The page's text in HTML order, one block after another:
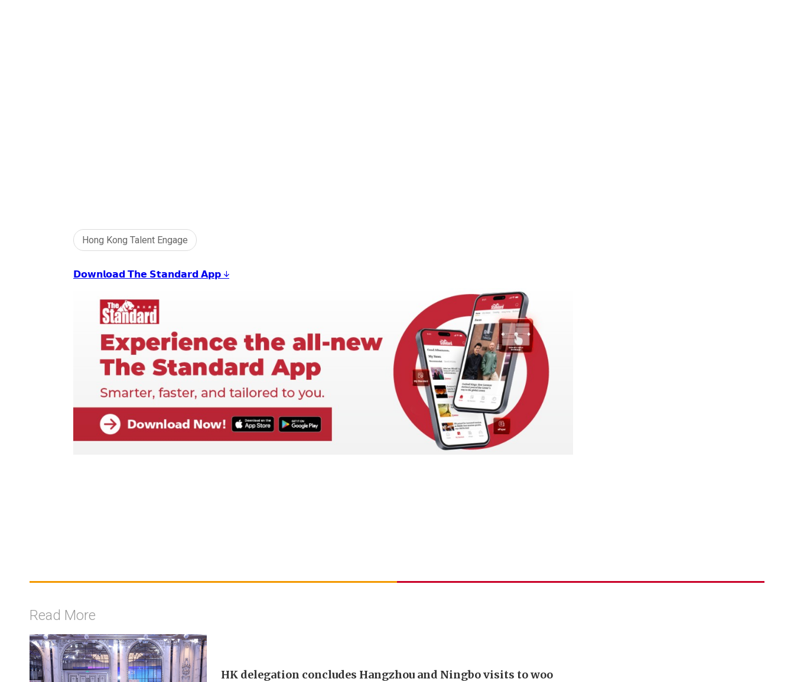
Hong Kong Talent Engage
𝗗𝗼𝘄𝗻𝗹𝗼𝗮𝗱 𝗧𝗵𝗲 𝗦𝘁𝗮𝗻𝗱𝗮𝗿𝗱 𝗔𝗽𝗽 ↓
Read More
HK delegation concludes Hangzhou and Ningbo visits to woo